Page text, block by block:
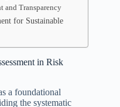
and Transparency
for Sustainable
in Risk
a foundational
the systematic